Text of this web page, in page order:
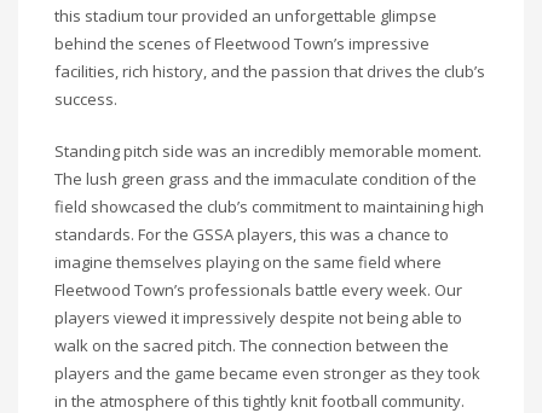
this stadium tour provided an unforgettable glimpse
behind the scenes of Fleetwood Town’s impressive
facilities, rich history, and the passion that drives the club’s
success.
Standing pitch side was an incredibly memorable moment.
The lush green grass and the immaculate condition of the
field showcased the club’s commitment to maintaining high
standards. For the GSSA players, this was a chance to
imagine themselves playing on the same field where
Fleetwood Town’s professionals battle every week. Our
players viewed it impressively despite not being able to
walk on the sacred pitch. The connection between the
players and the game became even stronger as they took
in the atmosphere of this tightly knit football community.